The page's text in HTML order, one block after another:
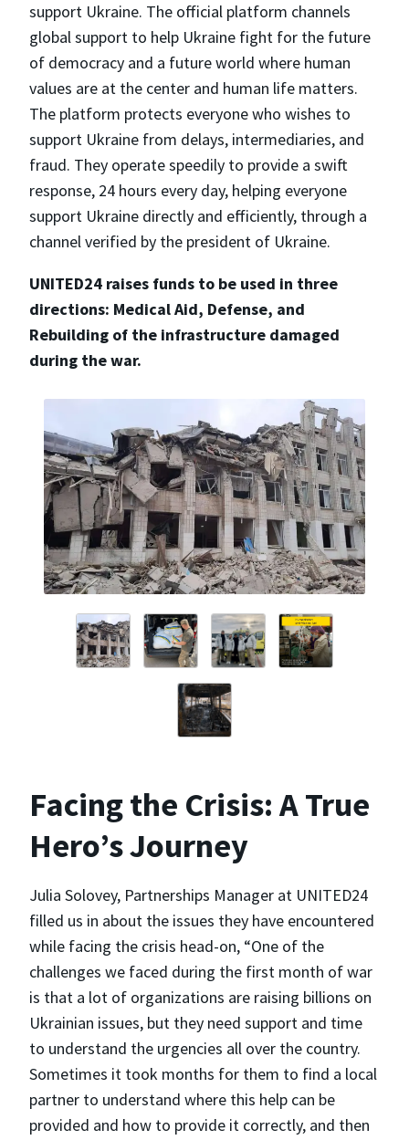
support Ukraine. The official platform channels
global support to help Ukraine fight for the future
of democracy and a future world where human
values are at the center and human life matters.
The platform protects everyone who wishes to
support Ukraine from delays, intermediaries, and
fraud. They operate speedily to provide a swift
response, 24 hours every day, helping everyone
support Ukraine directly and efficiently, through a
channel verified by the president of Ukraine.
UNITED24 raises funds to be used in three
directions: Medical Aid, Defense, and
Rebuilding of the infrastructure damaged
during the war.
Facing the Crisis: A True
Hero’s Journey
Julia Solovey, Partnerships Manager at UNITED24
filled us in about the issues they have encountered
while facing the crisis head-on, “One of the
challenges we faced during the first month of war
is that a lot of organizations are raising billions on
Ukrainian issues, but they need support and time
to understand the urgencies all over the country.
Sometimes it took months for them to find a local
partner to understand where this help can be
provided and how to provide it correctly, and then